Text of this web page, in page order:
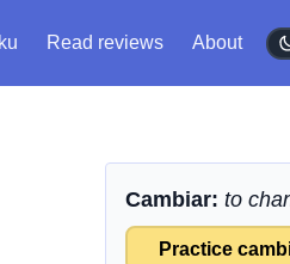
Read reviews About
Cambiar: to
Practice